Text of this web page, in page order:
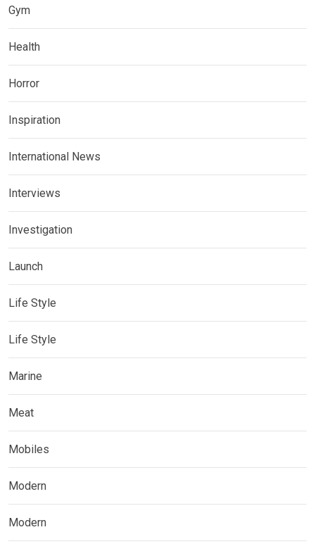
Gym
Health
Horror
Inspiration
International News
Interviews
Investigation
Launch
Life Style
Life Style
Marine
Meat
Mobiles
Modern
Modern